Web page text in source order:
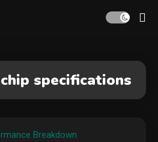
specifications